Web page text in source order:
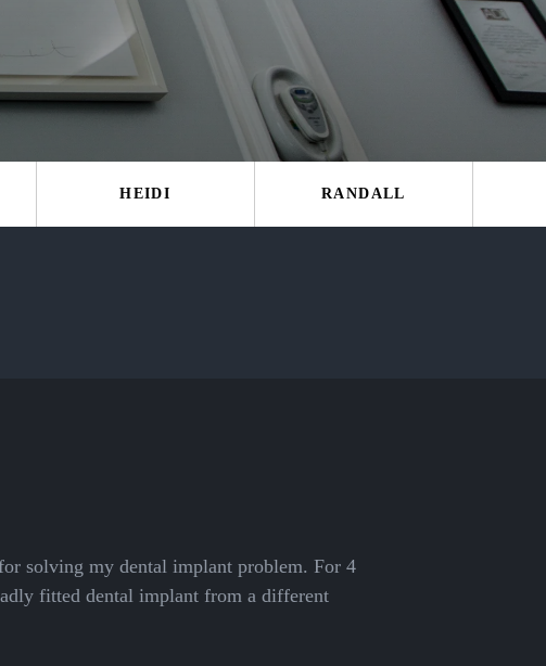
HEIDI RANDALL
solving my dental implant problem. For 4
fitted dental implant from a different